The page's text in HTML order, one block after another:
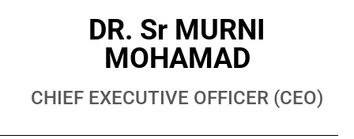
DR. Sr MURNI
MOHAMAD
CHIEF EXECUTIVE OFFICER (CEO)